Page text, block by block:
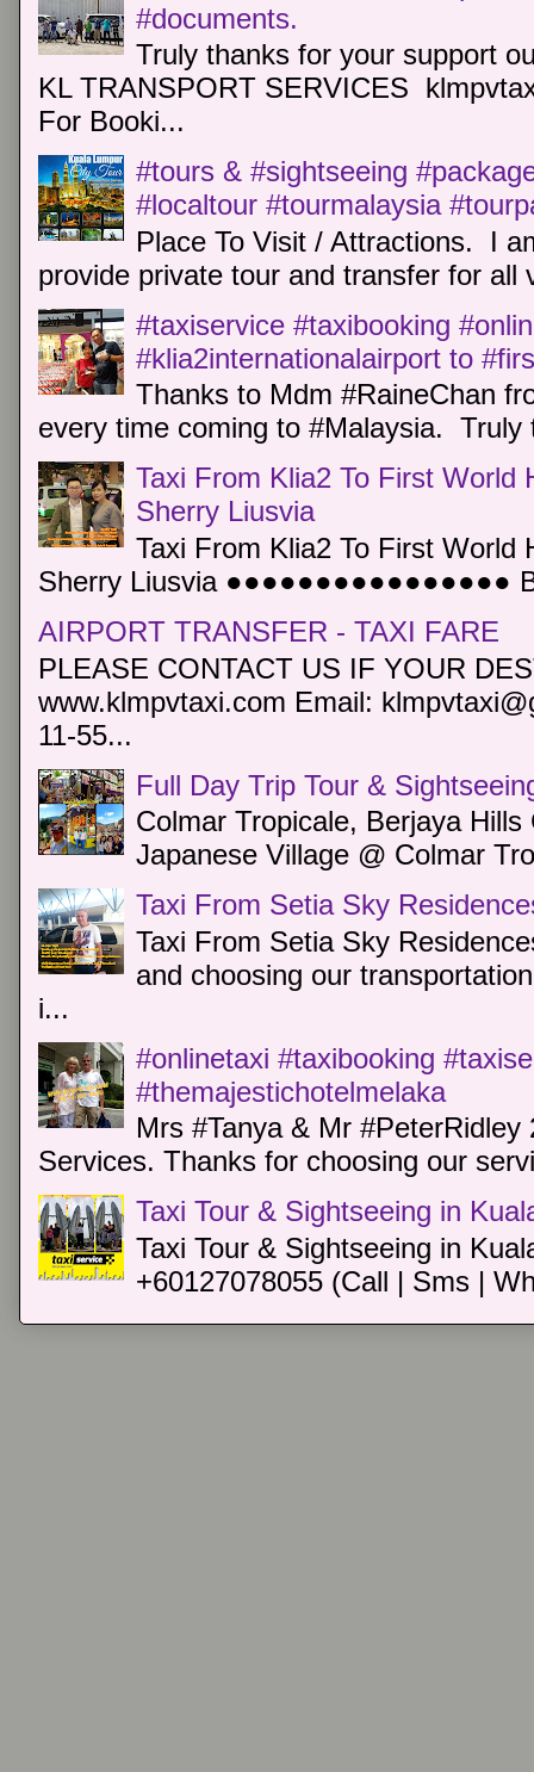
#documents.
Truly thanks for your support
KL TRANSPORT SERVICES
For Booki...
#tours & #sightseeing
#localtour #tourmalaysia
Place To Visit / Attractions. I
provide private tour and transfer for all
#taxiservice #taxibooking
#klia2internationalairport to
Thanks to Mdm #RaineChan
every time coming to #Malaysia.
Taxi From Klia2 To First World
Sherry Liusvia
Taxi From Klia2 To First World
Sherry Liusvia ●●●●●●●●●●●●●●●●
AIRPORT TRANSFER - TAXI FARE
PLEASE CONTACT US IF YOUR
www.klmpvtaxi.com Email:
11-55...
Full Day Trip Tour &
Colmar Tropicale, Berjaya
Japanese Village @ Colmar
Taxi From Setia Sky
Taxi From Setia Sky
and choosing our
i...
#onlinetaxi #taxibooking
#themajestichotelmelaka
Mrs #Tanya & Mr
Services. Thanks for choosing our
Taxi Tour & Sightseeing in
Taxi Tour & Sightseeing in
+60127078055 (Call | Sms |